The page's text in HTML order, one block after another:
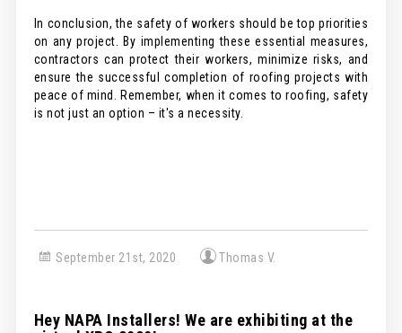
In conclusion, the safety of workers should be top priorities
on any project. By implementing these essential measures,
contractors can protect their workers, minimize risks, and
ensure the successful completion of roofing projects with
peace of mind. Remember, when it comes to roofing, safety
is not just an option – it's a necessity.
September 21st, 2020 Thomas V.
Hey NAPA Installers! We are exhibiting at the